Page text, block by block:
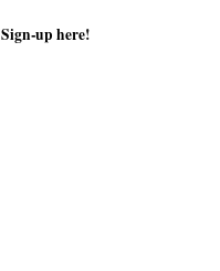
Sign-up here!